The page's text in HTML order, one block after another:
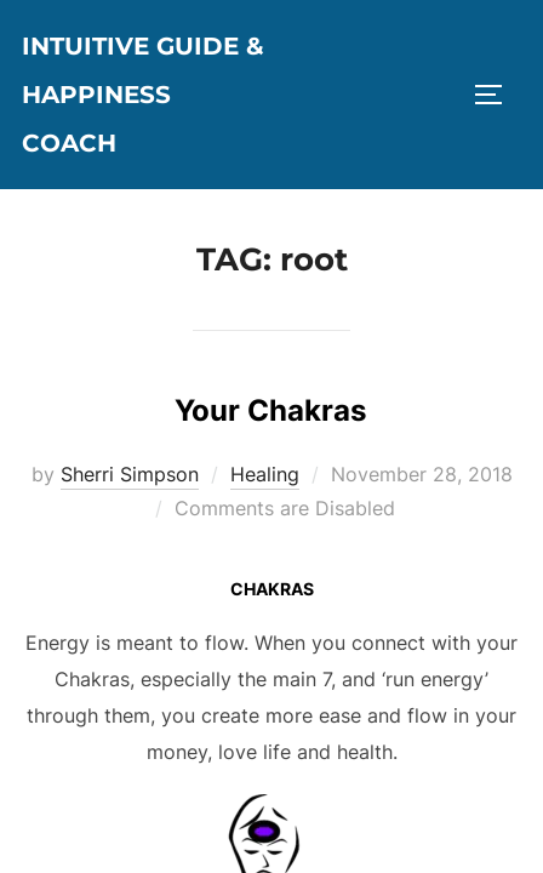
content
INTUITIVE GUIDE &
HAPPINESS
COACH
TAG: root
Your Chakras
by Sherri Simpson Healing
Posted
on
November 28, 2018
Comments are Disabled
CHAKRAS
Energy is meant to flow. When you connect with your
Chakras, especially the main 7, and ‘run energy’
through them, you create more ease and flow in your
money, love life and health.